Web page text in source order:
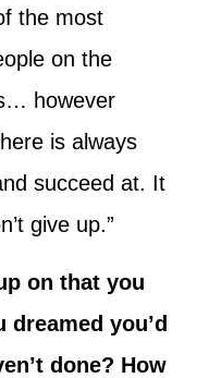
the most
on the
however
is always
succeed at. It
give up.”
on that you
dreamed you’d
done? How